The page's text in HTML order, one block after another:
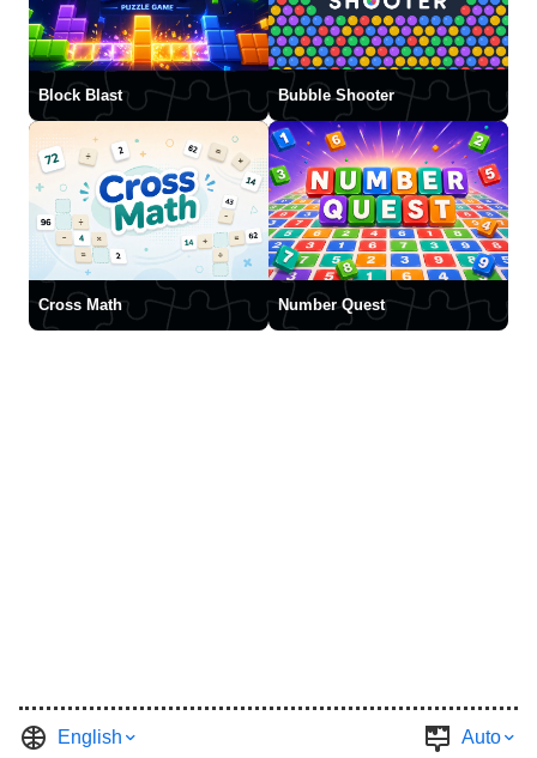
Block Blast Bubble Shooter
Cross Math Number Quest
English Auto